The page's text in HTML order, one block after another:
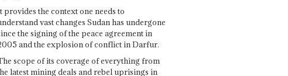
provides the context one needs to
vast changes Sudan has undergone
the signing of the peace agreement in
and the explosion of conflict in Darfur.
scope of its coverage of everything from
latest mining deals and rebel uprisings in